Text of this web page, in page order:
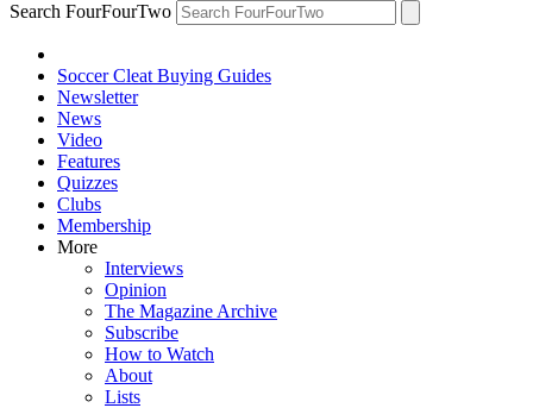
Search FourFourTwo
Soccer Cleat Buying Guides
Newsletter
News
Video
Features
Quizzes
Clubs
Membership
More
Interviews
Opinion
The Magazine Archive
Subscribe
How to Watch
About
Lists